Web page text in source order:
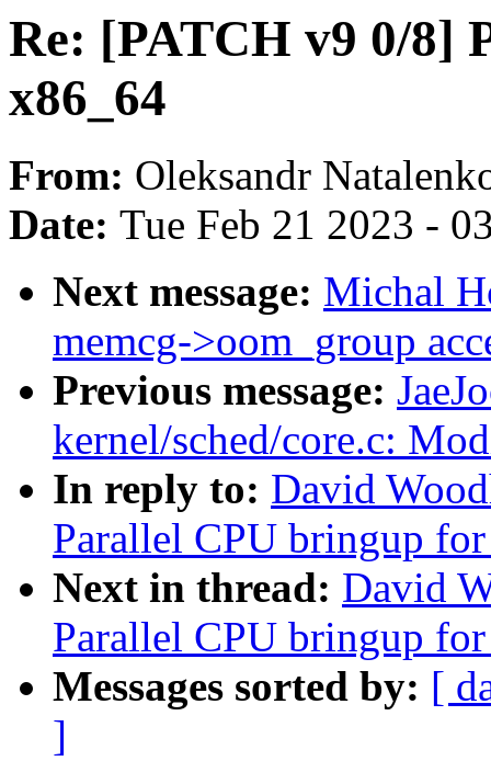
Re: [PATCH v9 0/8]
x86_64
From: Oleksandr
Date: Tue Feb 21 2023 -
Next message: Michal
memcg->oom_group
Previous message:
kernel/sched/core.c:
In reply to: David
Parallel CPU bringup
Next in thread: David
Parallel CPU bringup
Messages sorted by: [
]